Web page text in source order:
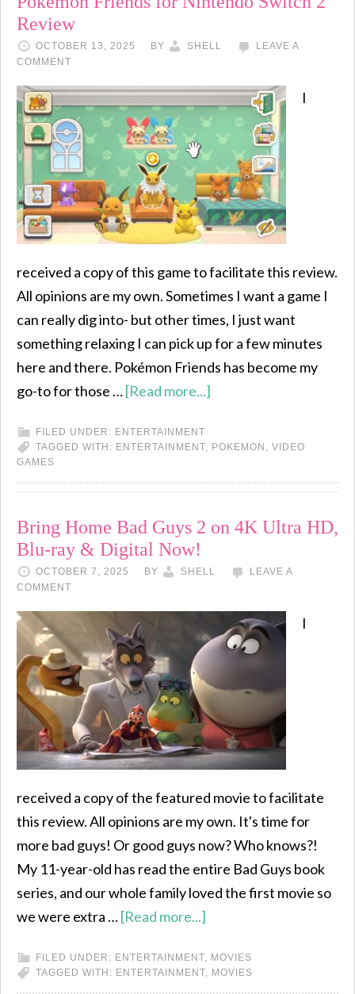
Review
OCTOBER 13, 2025 BY SHELL
LEAVE A
COMMENT
I
received a copy of this game to facilitate this review.
All opinions are my own. Sometimes I want a game I
can really dig into- but other times, I just want
something relaxing I can pick up for a few minutes
here and there. Pokémon Friends has become my
go-to for those …[Read more...]
FILED UNDER: ENTERTAINMENT
TAGGED WITH: ENTERTAINMENT, POKEMON , VIDEO
GAMES
Bring Home Bad Guys 2 on 4K Ultra HD,
Blu-ray & Digital Now!
OCTOBER 7, 2025 BY SHELL
LEAVE A
COMMENT
I
received a copy of the featured movie to facilitate
this review. All opinions are my own. It's time for
more bad guys! Or good guys now? Who knows?!
My 11-year-old has read the entire Bad Guys book
series, and our whole family loved the first movie so
we were extra …[Read more...]
FILED UNDER: ENTERTAINMENT, MOVIES
TAGGED WITH: ENTERTAINMENT, MOVIES